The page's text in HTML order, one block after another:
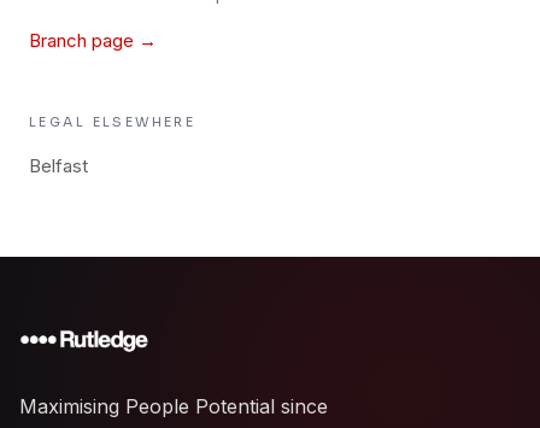
Branch page →
LEGAL ELSEWHERE
Belfast
Maximising People Potential since